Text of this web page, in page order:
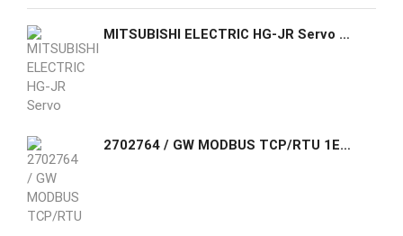
MITSUBISHI ELECTRIC HG-JR Servo Brakeless Motors HG-JR534
2702764 / GW MODBUS TCP/RTU 1E/1DB9 Phoenix Contact The GW MODBUS TCP/RTU... gateway converts serial based Modbus RTU (or ASCII) to Modbus TCP